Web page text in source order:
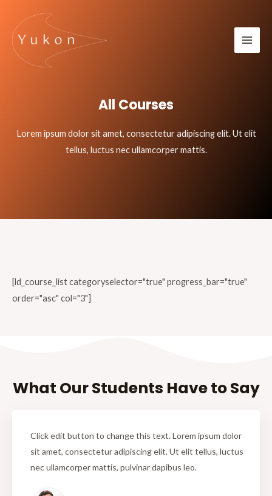
All Courses
Lorem ipsum dolor sit amet, consectetur adipiscing elit. Ut elit
tellus, luctus nec ullamcorper mattis.
[ld_course_list categoryselector="true" progress_bar="true"
order="asc" col="3"]
What Our Students Have to Say
Click edit button to change this text. Lorem ipsum dolor
sit amet, consectetur adipiscing elit. Ut elit tellus, luctus
nec ullamcorper mattis, pulvinar dapibus leo.